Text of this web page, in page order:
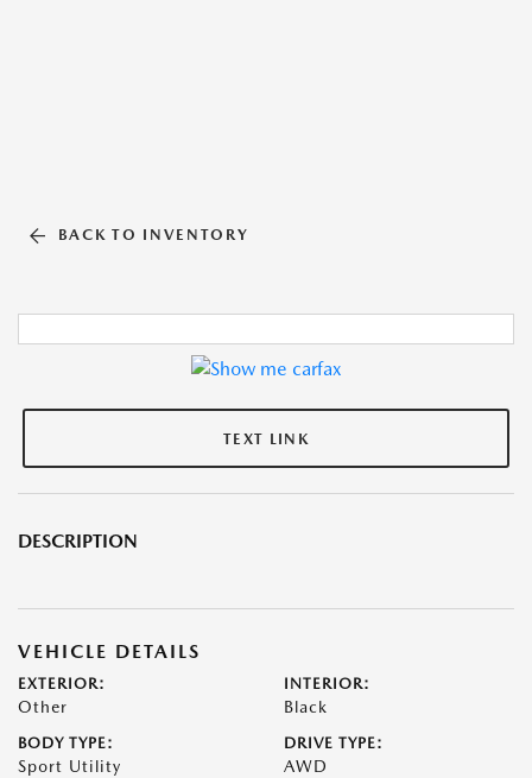
BACK TO INVENTORY
TEXT LINK
DESCRIPTION
VEHICLE DETAILS
EXTERIOR:
Other
INTERIOR:
Black
BODY TYPE:
Sport Utility
DRIVE TYPE:
AWD